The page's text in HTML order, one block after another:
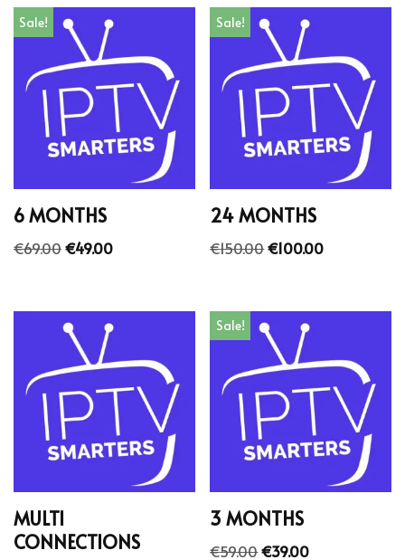
Sale!
6 MONTHS
€69.00€49.00
Sale!
24 MONTHS
€150.00€100.00
MULTI
CONNECTIONS
Sale!
3 MONTHS
€59.00€39.00